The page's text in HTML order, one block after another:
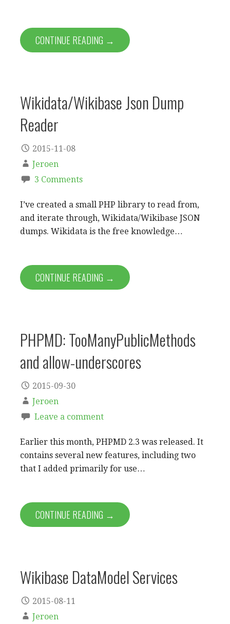
CONTINUE READING →
Wikidata/Wikibase Json Dump
Reader
2015-11-08
Jeroen
3 Comments
I’ve created a small PHP library to read from,
and iterate through, Wikidata/Wikibase JSON
dumps. Wikidata is the free knowledge…
CONTINUE READING →
PHPMD: TooManyPublicMethods
and allow-underscores
2015-09-30
Jeroen
Leave a comment
Earlier this month, PHPMD 2.3 was released. It
contains several new features, including two
that I added primarily for use…
CONTINUE READING →
Wikibase DataModel Services
2015-08-11
Jeroen